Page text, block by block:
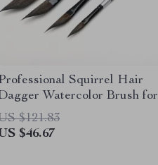
Squirrel Hair
Watercolor Brush for
Detail & Textures
$121.83
$46.67